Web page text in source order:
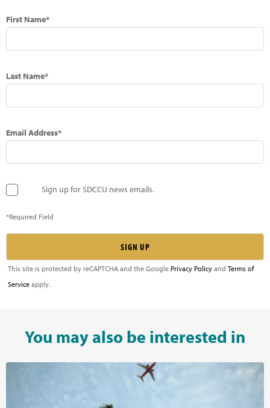
First Name*
Last Name*
Email Address*
Sign up for SDCCU news emails.
*Required Field
This site is protected by reCAPTCHA and the Google Privacy Policy and Terms of
Service apply.
You may also be interested in